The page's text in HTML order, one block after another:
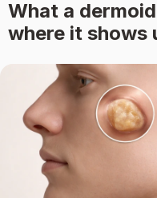
What a
where it shows